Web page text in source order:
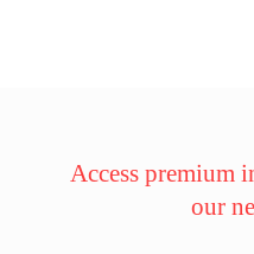
Access premium
our